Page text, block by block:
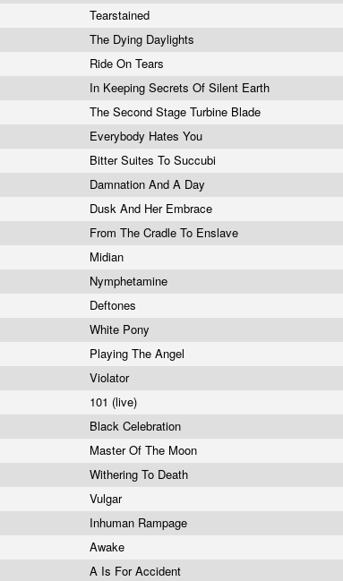
Tearstained
The Dying Daylights
Ride On Tears
In Keeping Secrets Of Silent Earth
The Second Stage Turbine Blade
Everybody Hates You
Bitter Suites To Succubi
Damnation And A Day
Dusk And Her Embrace
From The Cradle To Enslave
Midian
Nymphetamine
Deftones
White Pony
Playing The Angel
Violator
101 (live)
Black Celebration
Master Of The Moon
Withering To Death
Vulgar
Inhuman Rampage
Awake
A Is For Accident